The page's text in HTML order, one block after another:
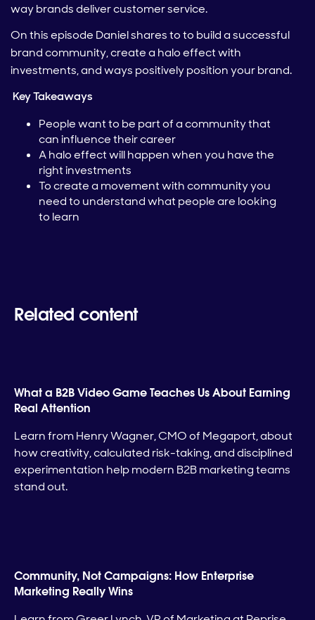
way brands deliver customer service.
On this episode Daniel shares to to build a successful
brand community, create a halo effect with
investments, and ways positively position your brand.
Key Takeaways
People want to be part of a community that
can influence their career
A halo effect will happen when you have the
right investments
To create a movement with community you
need to understand what people are looking
to learn
Related content
What a B2B Video Game Teaches Us About Earning
Real Attention
Learn from Henry Wagner, CMO of Megaport, about
how creativity, calculated risk-taking, and disciplined
experimentation help modern B2B marketing teams
stand out.
Community, Not Campaigns: How Enterprise
Marketing Really Wins